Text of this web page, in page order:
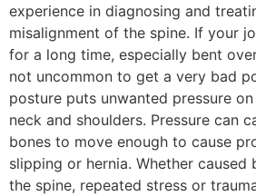
experience in diagnosing and
misalignment of the spine. If your
for a long time, especially bent
not uncommon to get a very bad
posture puts unwanted pressure
neck and shoulders. Pressure can
bones to move enough to cause
slipping or hernia. Whether caused
the spine, repeated stress or